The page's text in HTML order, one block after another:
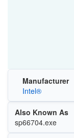
Manufacturer
Intel®
Also Known As
sp66704.exe